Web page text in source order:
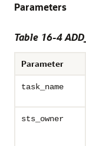
Parameters
Table 16-4
Parameter
task_name
sts_owner